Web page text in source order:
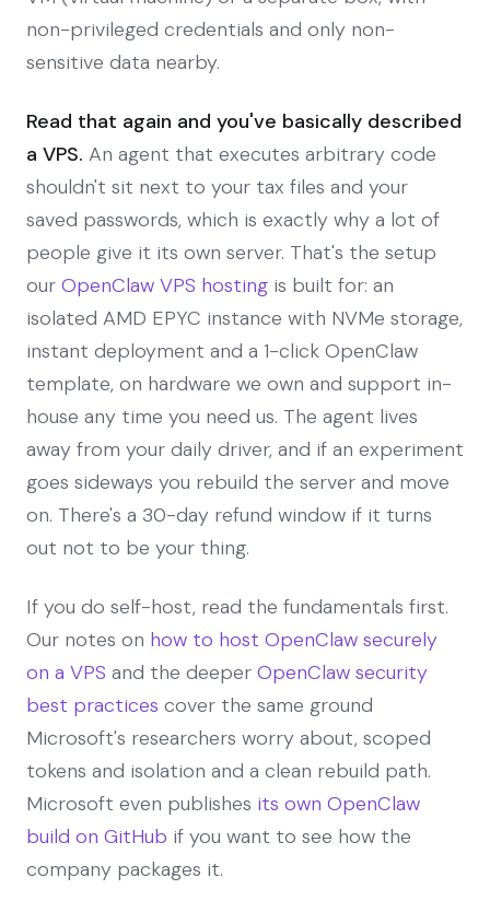
non-privileged credentials and only non-
sensitive data nearby.
Read that again and you've basically described
a VPS. An agent that executes arbitrary code
shouldn't sit next to your tax files and your
saved passwords, which is exactly why a lot of
people give it its own server. That's the setup
our OpenClaw VPS hosting is built for: an
isolated AMD EPYC instance with NVMe storage,
instant deployment and a 1-click OpenClaw
template, on hardware we own and support in-
house any time you need us. The agent lives
away from your daily driver, and if an experiment
goes sideways you rebuild the server and move
on. There's a 30-day refund window if it turns
out not to be your thing.
If you do self-host, read the fundamentals first.
Our notes on how to host OpenClaw securely
on a VPS and the deeper OpenClaw security
best practices cover the same ground
Microsoft's researchers worry about, scoped
tokens and isolation and a clean rebuild path.
Microsoft even publishes its own OpenClaw
build on GitHub if you want to see how the
company packages it.